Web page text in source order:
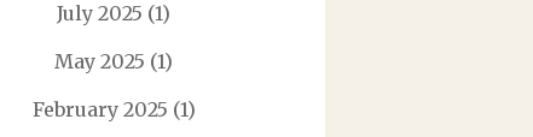
July 2025 (1)
May 2025 (1)
February 2025 (1)